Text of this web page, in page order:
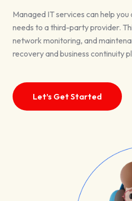
Managed IT services can help
needs to a third-party provider.
network monitoring, and
recovery and business continuity
Let’s Get Started